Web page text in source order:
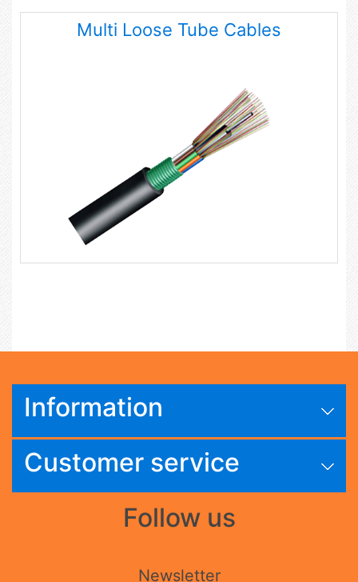
Multi Loose Tube Cables
Information
Customer service
Follow us
Newsletter